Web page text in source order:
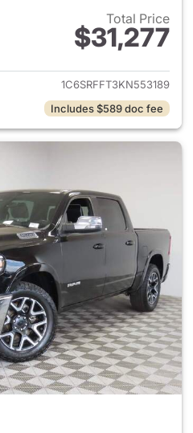
Total Price
$31,277
View details for 2019 Ram
1C6SRFFT3KN553189
Includes $589 doc fee